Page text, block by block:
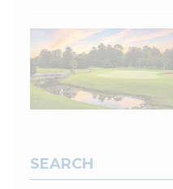
SEARCH